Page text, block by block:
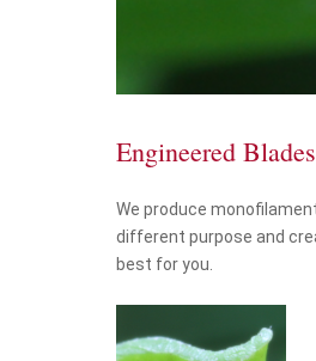
Engineered
We produce
different purpose and
best for you.